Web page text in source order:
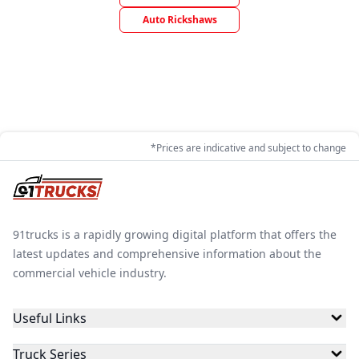
Auto Rickshaws
*Prices are indicative and subject to change
91trucks is a rapidly growing digital platform that offers the
latest updates and comprehensive information about the
commercial vehicle industry.
Useful Links
Truck Series